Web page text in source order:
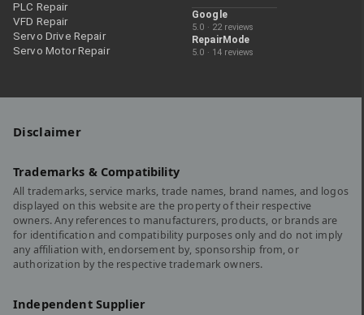
PLC Repair
VFD Repair
Servo Drive Repair
Servo Motor Repair
Google
5.0 · 22 reviews
RepairMode
5.0 · 14 reviews
Disclaimer
Trademarks & Compatibility
All trademarks, service marks, trade names, brand names, and logos
displayed on this website are the property of their respective
owners. Any references to manufacturers, products, or brands are
for identification and compatibility purposes only and do not imply
any affiliation with, endorsement by, sponsorship from, or
authorization by the respective trademark owners.
Independent Supplier